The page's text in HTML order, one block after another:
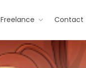
Freelance Contact